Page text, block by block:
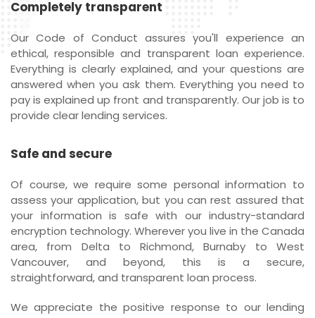
Completely transparent
Our Code of Conduct assures you'll experience an
ethical, responsible and transparent loan experience.
Everything is clearly explained, and your questions are
answered when you ask them. Everything you need to
pay is explained up front and transparently. Our job is to
provide clear lending services.
Safe and secure
Of course, we require some personal information to
assess your application, but you can rest assured that
your information is safe with our industry-standard
encryption technology. Wherever you live in the Canada
area, from Delta to Richmond, Burnaby to West
Vancouver, and beyond, this is a secure,
straightforward, and transparent loan process.
We appreciate the positive response to our lending